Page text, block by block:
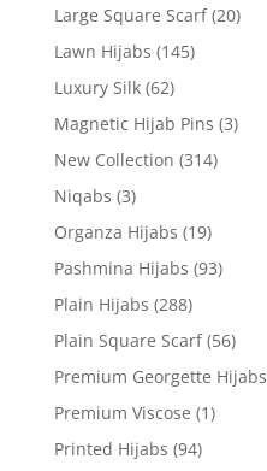
Large Square Scarf (20)
Lawn Hijabs (145)
Luxury Silk (62)
Magnetic Hijab Pins (3)
New Collection (314)
Niqabs (3)
Organza Hijabs (19)
Pashmina Hijabs (93)
Plain Hijabs (288)
Plain Square Scarf (56)
Premium Georgette Hijabs
Premium Viscose (1)
Printed Hijabs (94)